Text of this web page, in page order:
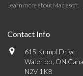
Learn more about Maplesoft.
Contact Info
615 Kumpf Drive
Waterloo, ON
N2V 1K8